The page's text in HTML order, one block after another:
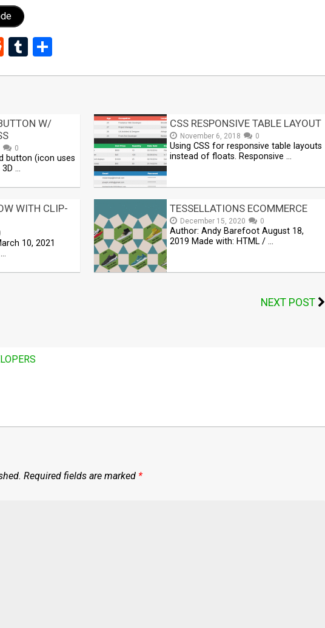
RedditTumblr
W/
0
button (icon uses
…
CSS RESPONSIVE TABLE LAYOUT
November 6, 2018 0
Using CSS for responsive table layouts
instead of floats. Responsive …
WITH CLIP-
10, 2021
TESSELLATIONS ECOMMERCE
December 15, 2020 0
Author: Andy Barefoot August 18,
2019 Made with: HTML / …
NEXT POST
Required fields are marked *